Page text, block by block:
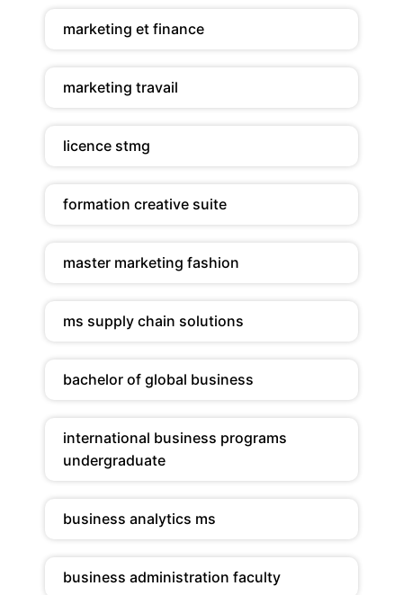
marketing et finance
marketing travail
licence stmg
formation creative suite
master marketing fashion
ms supply chain solutions
bachelor of global business
international business programs
undergraduate
business analytics ms
business administration faculty